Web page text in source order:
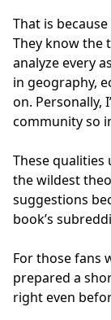
That is
They know the
analyze every
in geography,
on. Personally,
community so
These qualities
the wildest
suggestions
book’s
For those fans
prepared a
right even